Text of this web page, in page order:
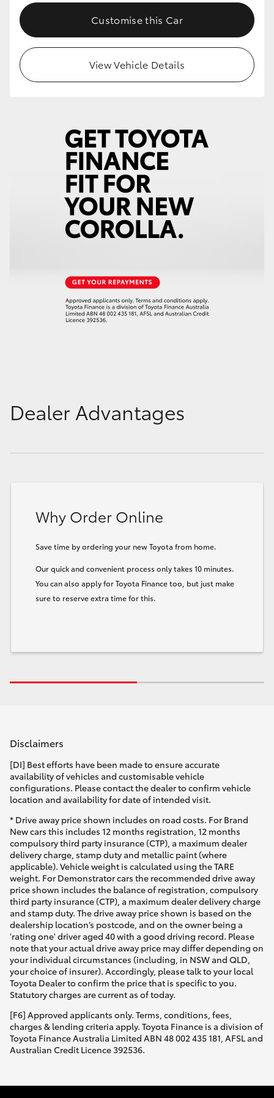
Customise this Car
View Vehicle Details
Dealer Advantages
Why Order Online
Save time by ordering your new Toyota from home.
Our quick and convenient process only takes 10 minutes.
You can also apply for Toyota Finance too, but just make
sure to reserve extra time for this.
Disclaimers
[DI] Best efforts have been made to ensure accurate
availability of vehicles and customisable vehicle
configurations. Please contact the dealer to confirm vehicle
location and availability for date of intended visit.
* Drive away price shown includes on road costs. For Brand
New cars this includes 12 months registration, 12 months
compulsory third party insurance (CTP), a maximum dealer
delivery charge, stamp duty and metallic paint (where
applicable). Vehicle weight is calculated using the TARE
weight. For Demonstrator cars the recommended drive away
price shown includes the balance of registration, compulsory
third party insurance (CTP), a maximum dealer delivery charge
and stamp duty. The drive away price shown is based on the
dealership location’s postcode, and on the owner being a
'rating one' driver aged 40 with a good driving record. Please
note that your actual drive away price may differ depending on
your individual circumstances (including, in NSW and QLD,
your choice of insurer). Accordingly, please talk to your local
Toyota Dealer to confirm the price that is specific to you.
Statutory charges are current as of today.
[F6] Approved applicants only. Terms, conditions, fees,
charges & lending criteria apply. Toyota Finance is a division of
Toyota Finance Australia Limited ABN 48 002 435 181, AFSL and
Australian Credit Licence 392536.